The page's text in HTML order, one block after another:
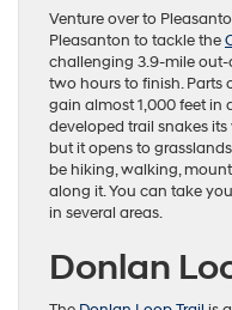
Venture over to
Pleasanton to tackle the
challenging 3.9-mile
two hours to finish. Parts
gain almost 1,000 feet in
developed trail snakes
but it opens to
be hiking, walking,
along it. You can take
in several areas.
Donlan